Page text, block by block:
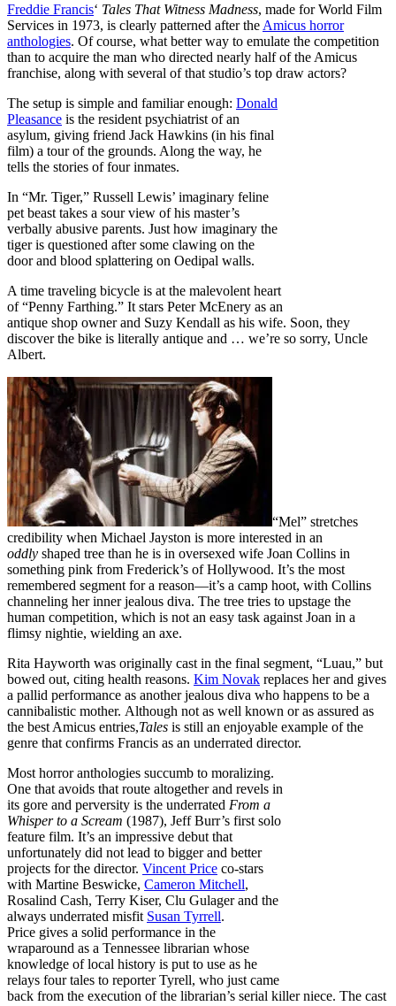
Freddie Francis‘ Tales That Witness Madness, made for World Film
Services in 1973, is clearly patterned after the Amicus horror
anthologies. Of course, what better way to emulate the competition
than to acquire the man who directed nearly half of the Amicus
franchise, along with several of that studio’s top draw actors?
The setup is simple and familiar enough: Donald
Pleasance is the resident psychiatrist of an
asylum, giving friend Jack Hawkins (in his final
film) a tour of the grounds. Along the way, he
tells the stories of four inmates.
In “Mr. Tiger,” Russell Lewis’ imaginary feline
pet beast takes a sour view of his master’s
verbally abusive parents. Just how imaginary the
tiger is questioned after some clawing on the
door and blood splattering on Oedipal walls.
A time traveling bicycle is at the malevolent heart
of “Penny Farthing.” It stars Peter McEnery as an
antique shop owner and Suzy Kendall as his wife. Soon, they
discover the bike is literally antique and … we’re so sorry, Uncle
Albert.
“Mel” stretches
credibility when Michael Jayston is more interested in an
oddly shaped tree than he is in oversexed wife Joan Collins in
something pink from Frederick’s of Hollywood. It’s the most
remembered segment for a reason—it’s a camp hoot, with Collins
channeling her inner jealous diva. The tree tries to upstage the
human competition, which is not an easy task against Joan in a
flimsy nightie, wielding an axe.
Rita Hayworth was originally cast in the final segment, “Luau,” but
bowed out, citing health reasons. Kim Novak replaces her and gives
a pallid performance as another jealous diva who happens to be a
cannibalistic mother. Although not as well known or as assured as
the best Amicus entries,Tales is still an enjoyable example of the
genre that confirms Francis as an underrated director.
Most horror anthologies succumb to moralizing.
One that avoids that route altogether and revels in
its gore and perversity is the underrated From a
Whisper to a Scream (1987), Jeff Burr’s first solo
feature film. It’s an impressive debut that
unfortunately did not lead to bigger and better
projects for the director. Vincent Price co-stars
with Martine Beswicke, Cameron Mitchell,
Rosalind Cash, Terry Kiser, Clu Gulager and the
always underrated misfit Susan Tyrrell.
Price gives a solid performance in the
wraparound as a Tennessee librarian whose
knowledge of local history is put to use as he
relays four tales to reporter Tyrell, who just came
back from the execution of the librarian’s serial killer niece. The cast